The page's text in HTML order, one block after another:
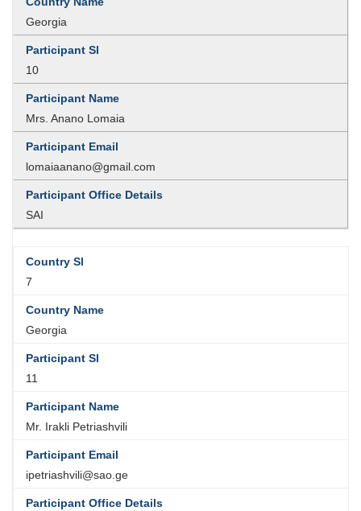
Georgia
10
Mrs. Anano Lomaia
lomaiaanano@gmail.com
SAI
7
Georgia
11
Mr. Irakli Petriashvili
ipetriashvili@sao.ge